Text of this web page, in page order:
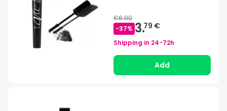
€6.00
-37% 3.79 €
Shipping in 24-72h
Add